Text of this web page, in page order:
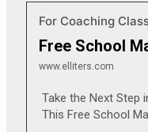
For Coaching
Free School
www.elliters.com
Take the Next Step
This Free School